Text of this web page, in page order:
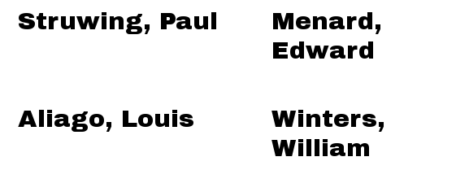
Struwing, Paul
Menard,
Edward
Aliago, Louis
Winters,
William